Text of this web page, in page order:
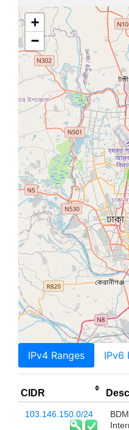
+
−
IPv4 Ranges IPv6
CIDR
103.146.150.0/24